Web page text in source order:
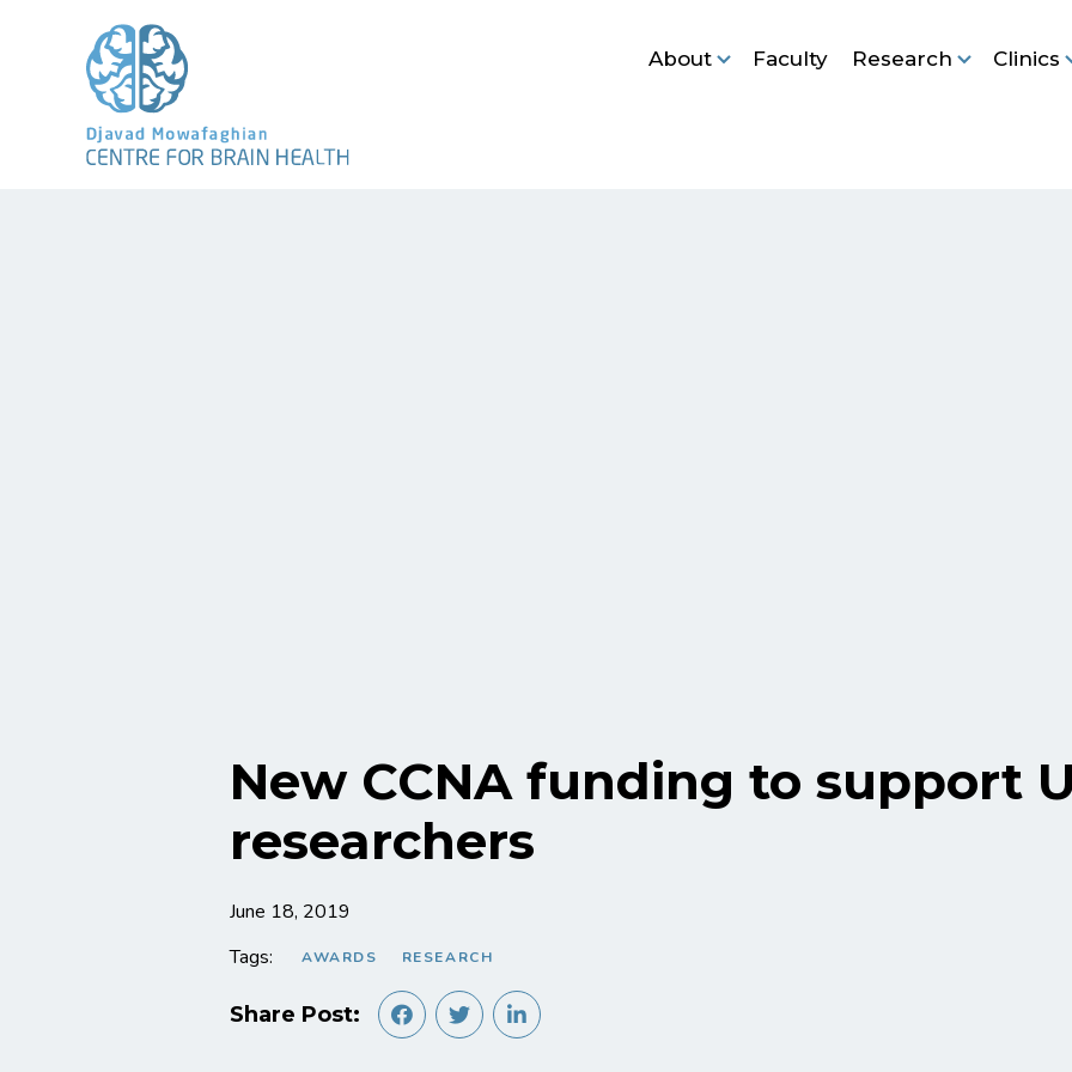
About Faculty Research Clinics
New CCNA funding to support
researchers
June 18, 2019
Tags:
AWARDS RESEARCH
Share Post: